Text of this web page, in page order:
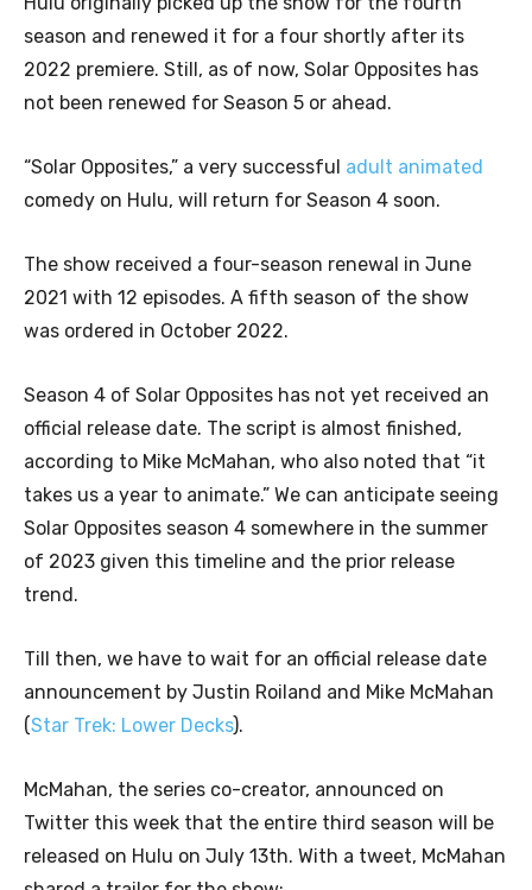
season and renewed it for a four shortly after its
2022 premiere. Still, as of now, Solar Opposites has
not been renewed for Season 5 or ahead.
“Solar Opposites,” a very successful adult animated
comedy on Hulu, will return for Season 4 soon.
The show received a four-season renewal in June
2021 with 12 episodes. A fifth season of the show
was ordered in October 2022.
Season 4 of Solar Opposites has not yet received an
official release date. The script is almost finished,
according to Mike McMahan, who also noted that “it
takes us a year to animate.” We can anticipate seeing
Solar Opposites season 4 somewhere in the summer
of 2023 given this timeline and the prior release
trend.
Till then, we have to wait for an official release date
announcement by Justin Roiland and Mike McMahan
(Star Trek: Lower Decks).
McMahan, the series co-creator, announced on
Twitter this week that the entire third season will be
released on Hulu on July 13th. With a tweet, McMahan